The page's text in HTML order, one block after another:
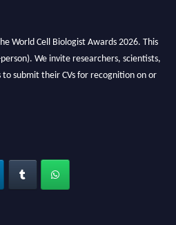
World Cell Biologist Awards 2026. This
We invite researchers, scientists,
to submit their CVs for recognition on or